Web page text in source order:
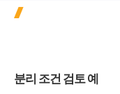
분리 조건 검토 예